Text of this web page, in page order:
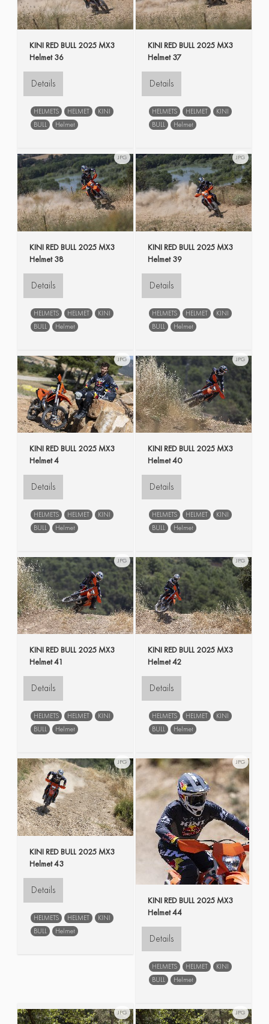
KINI RED BULL 2025 MX3
Helmet 36
Details
HELMETS HELMET
KINI
BULL
Helmet
KINI RED BULL 2025 MX3
Helmet 37
Details
HELMETS HELMET
KINI
BULL
Helmet
JPG
KINI RED BULL 2025 MX3
Helmet 38
Details
HELMETS HELMET
KINI
BULL
Helmet
JPG
KINI RED BULL 2025 MX3
Helmet 39
Details
HELMETS HELMET
KINI
BULL
Helmet
JPG
KINI RED BULL 2025 MX3
Helmet 4
Details
HELMETS HELMET
KINI
BULL
Helmet
JPG
KINI RED BULL 2025 MX3
Helmet 40
Details
HELMETS HELMET
KINI
BULL
Helmet
JPG
KINI RED BULL 2025 MX3
Helmet 41
Details
HELMETS HELMET
KINI
BULL
Helmet
JPG
KINI RED BULL 2025 MX3
Helmet 42
Details
HELMETS HELMET
KINI
BULL
Helmet
JPG
KINI RED BULL 2025 MX3
Helmet 43
Details
HELMETS HELMET
KINI
BULL
Helmet
JPG
KINI RED BULL 2025 MX3
Helmet 44
Details
HELMETS HELMET
KINI
BULL
Helmet
JPG JPG